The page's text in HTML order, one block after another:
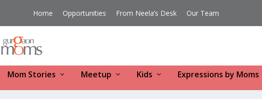
Home Opportunities From Neela’s Desk Our Team
Mom Stories Meetup Kids Expressions by Moms